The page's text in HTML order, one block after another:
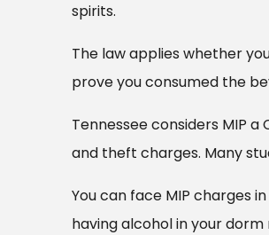
spirits.
The law applies whether
prove you consumed the
Tennessee considers MIP
and theft charges. Many
You can face MIP charges
having alcohol in your